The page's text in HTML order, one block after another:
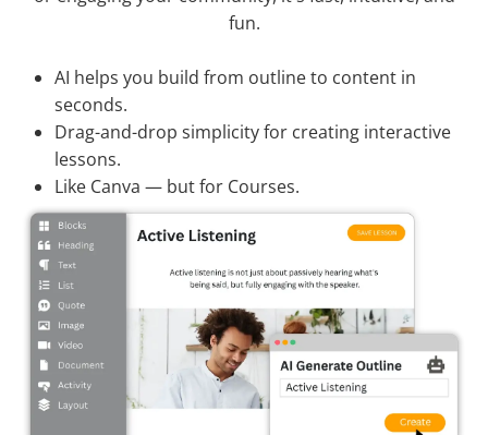
fun.
AI helps you build from outline to content in
seconds.
Drag-and-drop simplicity for creating interactive
lessons.
Like Canva — but for Courses.